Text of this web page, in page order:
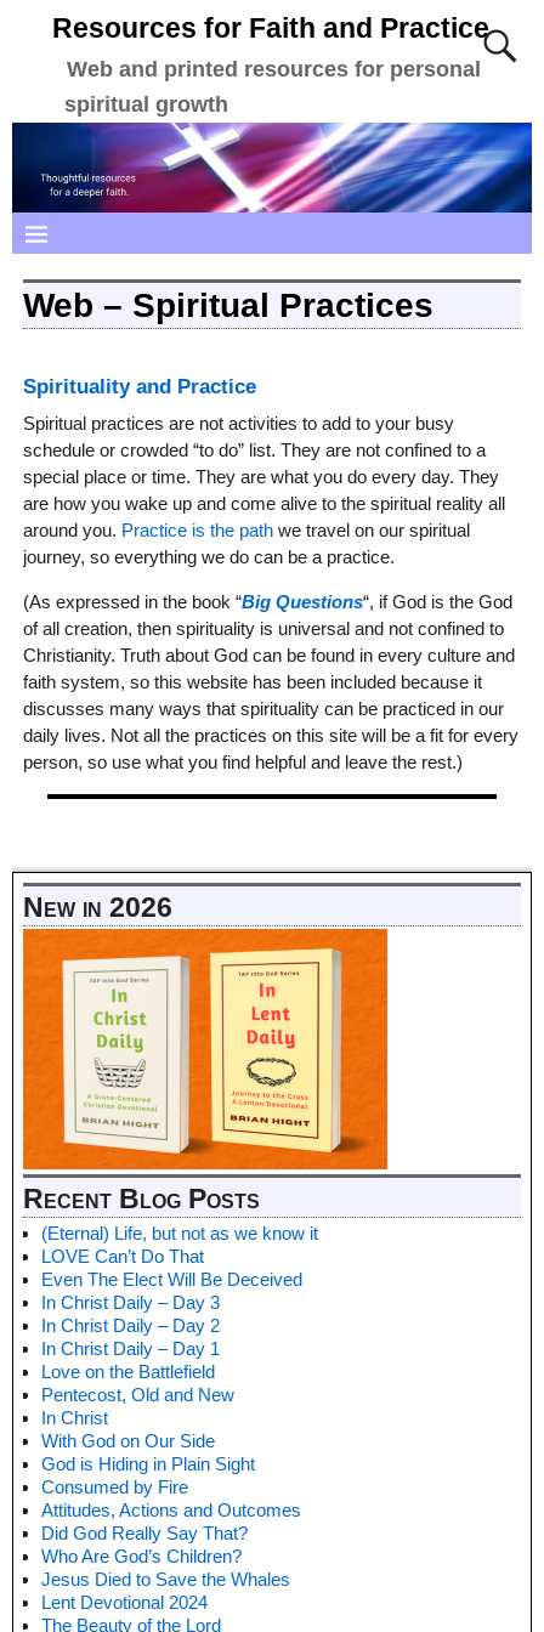
Resources for Faith and Practice
Web and printed resources for personal
spiritual growth
Web – Spiritual Practices
Spirituality and Practice
Spiritual practices are not activities to add to your busy
schedule or crowded “to do” list. They are not confined to a
special place or time. They are what you do every day. They
are how you wake up and come alive to the spiritual reality all
around you. Practice is the pathwe travel on our spiritual
journey, so everything we do can be a practice.
(As expressed in the book “Big Questions“, if God is the God
of all creation, then spirituality is universal and not confined to
Christianity. Truth about God can be found in every culture and
faith system, so this website has been included because it
discusses many ways that spirituality can be practiced in our
daily lives. Not all the practices on this site will be a fit for every
person, so use what you find helpful and leave the rest.)
New in 2026
Recent Blog Posts
(Eternal) Life, but not as we know it
LOVE Can’t Do That
Even The Elect Will Be Deceived
In Christ Daily – Day 3
In Christ Daily – Day 2
In Christ Daily – Day 1
Love on the Battlefield
Pentecost, Old and New
In Christ
With God on Our Side
God is Hiding in Plain Sight
Consumed by Fire
Attitudes, Actions and Outcomes
Did God Really Say That?
Who Are God’s Children?
Jesus Died to Save the Whales
Lent Devotional 2024
The Beauty of the Lord